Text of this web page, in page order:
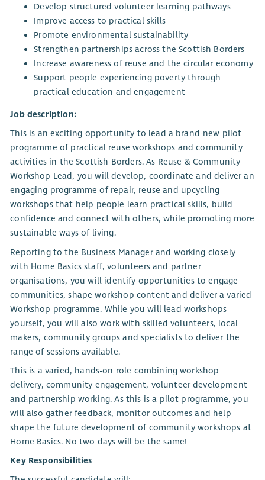
Develop structured volunteer learning pathways
Improve access to practical skills
Promote environmental sustainability
Strengthen partnerships across the Scottish Borders
Increase awareness of reuse and the circular economy
Support people experiencing poverty through
practical education and engagement
Job description:
This is an exciting opportunity to lead a brand-new pilot
programme of practical reuse workshops and community
activities in the Scottish Borders. As Reuse & Community
Workshop Lead, you will develop, coordinate and deliver an
engaging programme of repair, reuse and upcycling
workshops that help people learn practical skills, build
confidence and connect with others, while promoting more
sustainable ways of living.
Reporting to the Business Manager and working closely
with Home Basics staff, volunteers and partner
organisations, you will identify opportunities to engage
communities, shape workshop content and deliver a varied
Workshop programme. While you will lead workshops
yourself, you will also work with skilled volunteers, local
makers, community groups and specialists to deliver the
range of sessions available.
This is a varied, hands-on role combining workshop
delivery, community engagement, volunteer development
and partnership working. As this is a pilot programme, you
will also gather feedback, monitor outcomes and help
shape the future development of community workshops at
Home Basics. No two days will be the same!
Key Responsibilities